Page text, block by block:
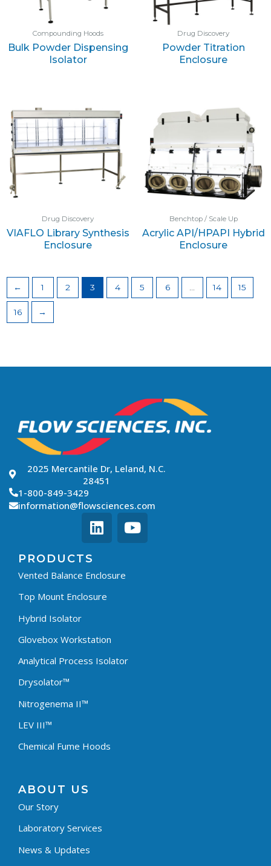
Compounding Hoods
Bulk Powder Dispensing
Isolator
Drug Discovery
Powder Titration
Enclosure
Drug Discovery
VIAFLO Library Synthesis
Enclosure
Benchtop / Scale Up
Acrylic API/HPAPI Hybrid
Enclosure
← 1 2 3 4 5 6 14 15
16 →
2025 Mercantile Dr, Leland, N.C.
28451
1-800-849-3429
information@flowsciences.com
PRODUCTS
Vented Balance Enclosure
Top Mount Enclosure
Hybrid Isolator
Glovebox Workstation
Analytical Process Isolator
Drysolator™
Nitrogenema II™
LEV III™
Chemical Fume Hoods
ABOUT US
Our Story
Laboratory Services
News & Updates